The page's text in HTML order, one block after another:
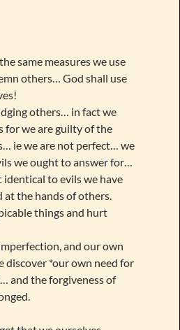
same measures we use
others… God shall use
others… in fact we
for we are guilty of the
ie we are not perfect… we
we ought to answer for…
identical to evils we have
at the hands of others.
things and hurt
and our own
discover *our own need for
and the forgiveness of